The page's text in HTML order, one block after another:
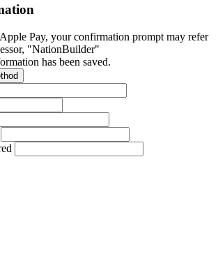
Pay, your confirmation prompt may refer
"NationBuilder"
has been saved.